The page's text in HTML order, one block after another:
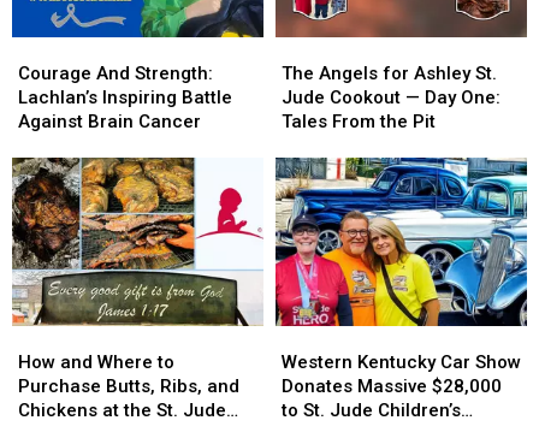
And
Strength:
Lachlan’s
Battle
Against
Brain
Cancer
Courage And Strength:
Lachlan’s Inspiring Battle
Against Brain Cancer
And
Strength:
Lachlan’s
Battle
Against
Brain
Cancer
Angels
for
Ashley
Jude
Cookout
—
Day
One:
Tales
From
Pit
The Angels for Ashley St.
Jude Cookout — Day One:
Tales From the Pit
Angels
for
Ashley
Jude
Cookout
—
Day
One:
Tales
From
Pit
and
Where
to
How and Where to
Purchase Butts, Ribs, and
Chickens at the St. Jude
and
Where
to
Kentucky
Car
Show
Western Kentucky Car Show
Donates Massive $28,000
to St. Jude Children’s
Kentucky
Car
Show